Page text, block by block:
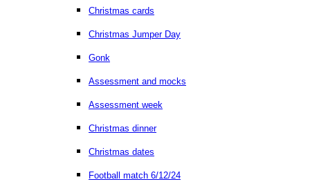
Christmas cards
Christmas Jumper Day
Gonk
Assessment and mocks
Assessment week
Christmas dinner
Christmas dates
Football match 6/12/24